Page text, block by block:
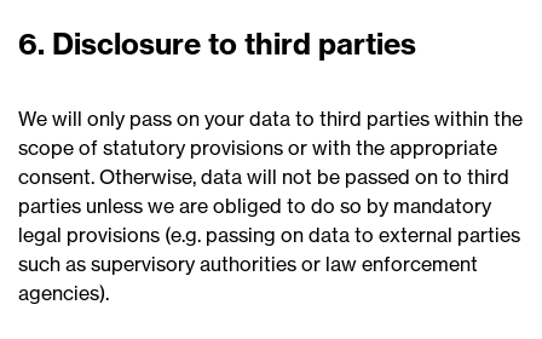
6. Disclosure to third parties
We will only pass on your data to third parties within the
scope of statutory provisions or with the appropriate
consent. Otherwise, data will not be passed on to third
parties unless we are obliged to do so by mandatory
legal provisions (e.g. passing on data to external parties
such as supervisory authorities or law enforcement
agencies).